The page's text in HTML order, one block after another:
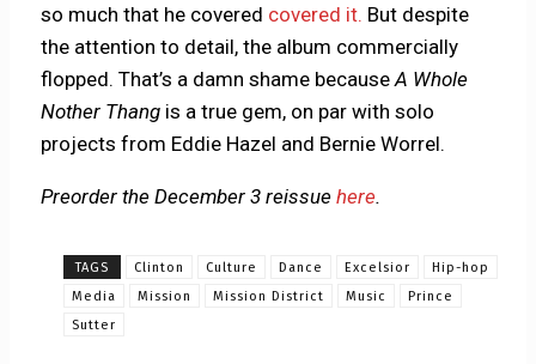
so much that he covered covered it. But despite
the attention to detail, the album commercially
flopped. That’s a damn shame becauseA Whole
Nother Thang is a true gem, on par with solo
projects from Eddie Hazel and Bernie Worrel.
Preorder the December 3 reissuehere.
TAGS Clinton Culture Dance Excelsior
Hip-hop
Media
Mission Mission District Music
Prince
Sutter